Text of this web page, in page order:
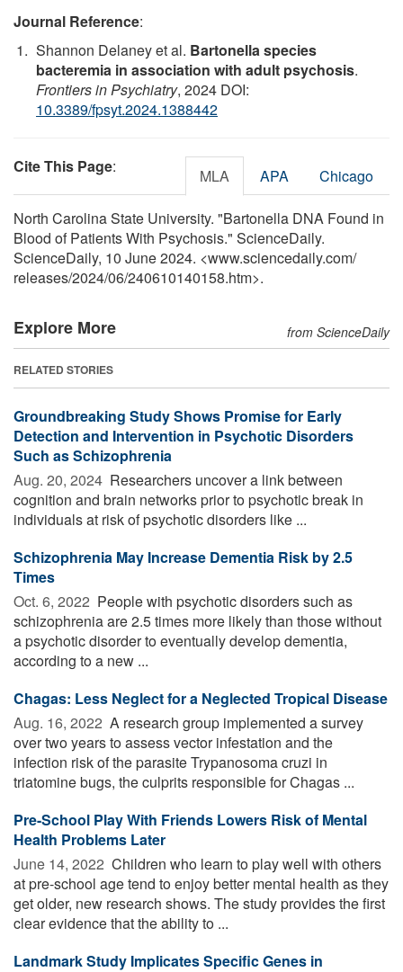
Journal Reference:
Shannon Delaney et al. Bartonella species
bacteremia in association with adult psychosis.
Frontiers in Psychiatry, 2024 DOI:
10.3389/fpsyt.2024.1388442
Cite This Page: MLA APA Chicago
North Carolina State University. "Bartonella DNA Found in
Blood of Patients With Psychosis." ScienceDaily.
ScienceDaily, 10 June 2024. <www.sciencedaily.com/
releases/2024/06/240610140158.htm>.
Explore More from ScienceDaily
RELATED STORIES
Groundbreaking Study Shows Promise for Early
Detection and Intervention in Psychotic Disorders
Such as Schizophrenia
Aug. 20, 2024  Researchers uncover a link between
cognition and brain networks prior to psychotic break in
individuals at risk of psychotic disorders like ...
Schizophrenia May Increase Dementia Risk by 2.5
Times
Oct. 6, 2022  People with psychotic disorders such as
schizophrenia are 2.5 times more likely than those without
a psychotic disorder to eventually develop dementia,
according to a new ...
Chagas: Less Neglect for a Neglected Tropical Disease
Aug. 16, 2022  A research group implemented a survey
over two years to assess vector infestation and the
infection risk of the parasite Trypanosoma cruzi in
triatomine bugs, the culprits responsible for Chagas ...
Pre-School Play With Friends Lowers Risk of Mental
Health Problems Later
June 14, 2022  Children who learn to play well with others
at pre-school age tend to enjoy better mental health as they
get older, new research shows. The study provides the first
clear evidence that the ability to ...
Landmark Study Implicates Specific Genes in